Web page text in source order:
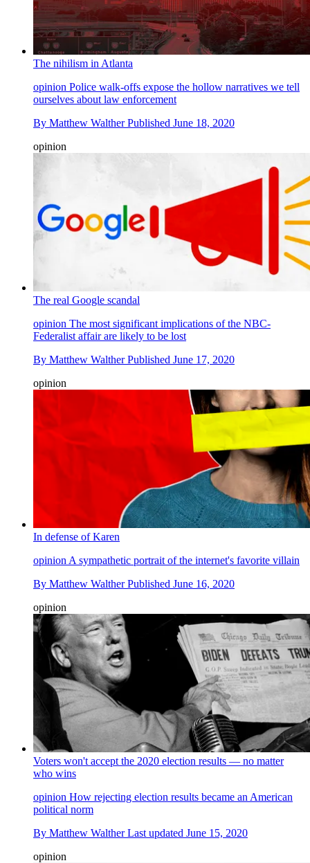
The nihilism in Atlanta
opinion Police walk-offs expose the hollow narratives we tell
ourselves about law enforcement
By Matthew Walther Published June 18, 2020
opinion
The real Google scandal
opinion The most significant implications of the NBC-
Federalist affair are likely to be lost
By Matthew Walther Published June 17, 2020
opinion
In defense of Karen
opinion A sympathetic portrait of the internet's favorite villain
By Matthew Walther Published June 16, 2020
opinion
Voters won't accept the 2020 election results — no matter
who wins
opinion How rejecting election results became an American
political norm
By Matthew Walther Last updated June 15, 2020
opinion